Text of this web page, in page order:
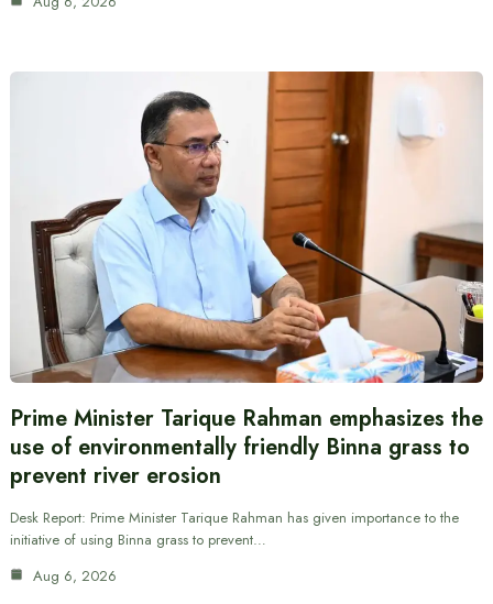
Prime Minister Tarique Rahman emphasizes the
use of environmentally friendly Binna grass to
prevent river erosion
Desk Report: Prime Minister Tarique Rahman has given importance to the
initiative of using Binna grass to prevent…
Aug 6, 2026